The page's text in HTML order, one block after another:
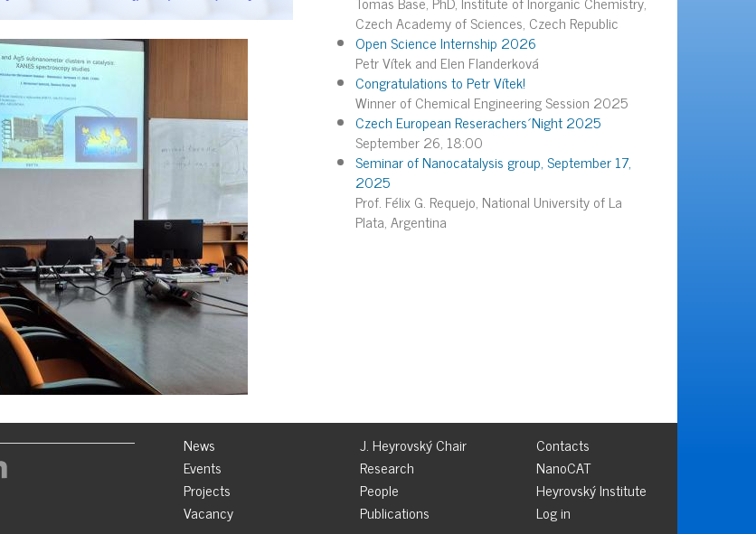
Czech Academy of Sciences, Czech Republic
Open Science Internship 2026
Petr Vítek and Elen Flanderková
Congratulations to Petr Vítek!
Winner of Chemical Engineering Session 2025
Czech European Reserachers´Night 2025
September 26, 18:00
Seminar of Nanocatalysis group, September 17,
2025
Prof. Félix G. Requejo, National University of La
Plata, Argentina
News
Events
Projects
Vacancy
J. Heyrovský Chair
Research
People
Publications
Contacts
NanoCAT
Heyrovský Institute
Log in